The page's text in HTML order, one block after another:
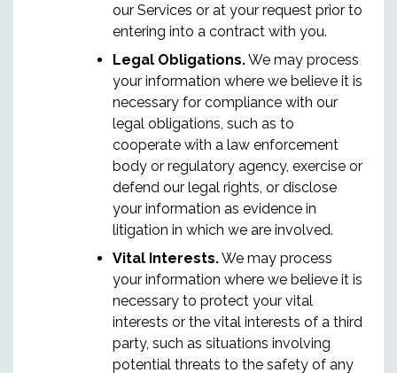
our Services or at your request prior to
entering into a contract with you.
Legal Obligations.We may process
your information where we believe it is
necessary for compliance with our
legal obligations, such as to
cooperate with a law enforcement
body or regulatory agency, exercise or
defend our legal rights, or disclose
your information as evidence in
litigation in which we are involved.
Vital Interests.We may process
your information where we believe it is
necessary to protect your vital
interests or the vital interests of a third
party, such as situations involving
potential threats to the safety of any